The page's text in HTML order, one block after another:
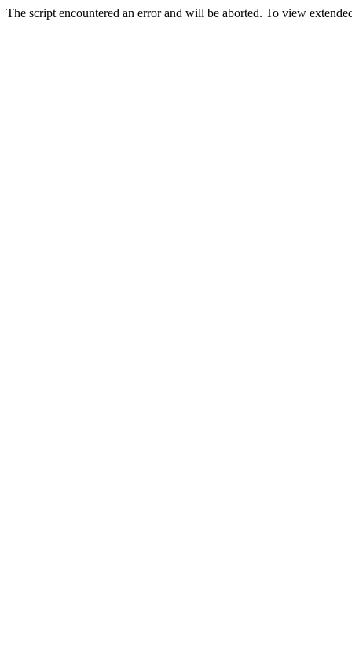
The script encountered an error and will be aborted. To view